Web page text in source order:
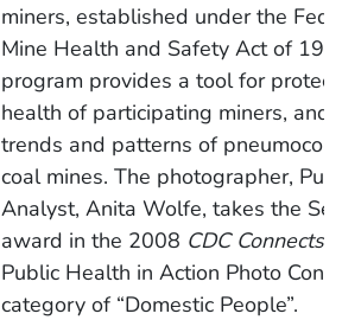
miners, established under the
Mine Health and Safety Act of
program provides a tool for
health of participating miners, and
trends and patterns of
coal mines. The photographer,
Analyst, Anita Wolfe, takes the
award in the 2008 CDC Connects
Public Health in Action Photo
category of “Domestic People”.